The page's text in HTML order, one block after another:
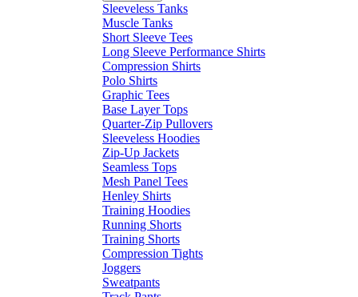
Sleeveless Tanks
Muscle Tanks
Short Sleeve Tees
Long Sleeve Performance Shirts
Compression Shirts
Polo Shirts
Graphic Tees
Base Layer Tops
Quarter-Zip Pullovers
Sleeveless Hoodies
Zip-Up Jackets
Seamless Tops
Mesh Panel Tees
Henley Shirts
Training Hoodies
Running Shorts
Training Shorts
Compression Tights
Joggers
Sweatpants